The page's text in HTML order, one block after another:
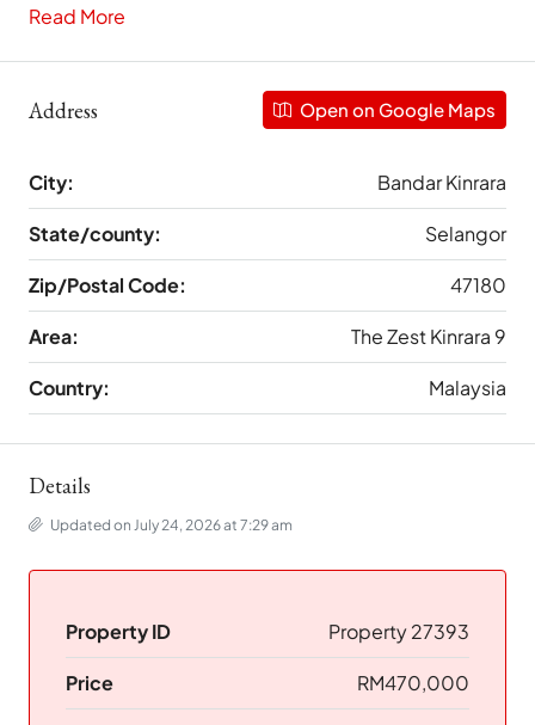
Read More
Address Open on Google Maps
City: Bandar Kinrara
State/county: Selangor
Zip/Postal Code: 47180
Area: The Zest Kinrara 9
Country: Malaysia
Details
Updated on July 24, 2026 at 7:29 am
Property ID Property 27393
Price RM470,000